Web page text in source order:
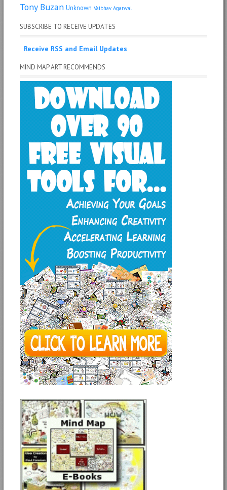
Tony Buzan Unknown Vaibhav Agarwal
SUBSCRIBE TO RECEIVE UPDATES
Receive RSS and Email Updates
MIND MAP ART RECOMMENDS